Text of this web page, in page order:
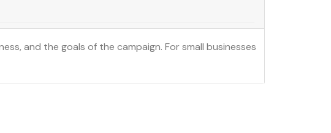
and the goals of the campaign. For small businesses